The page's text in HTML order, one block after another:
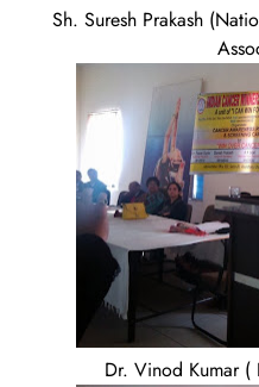
Sh. Suresh Prakash
Dr. Vinod Kumar (